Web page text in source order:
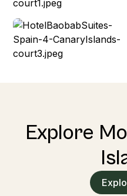
Explore